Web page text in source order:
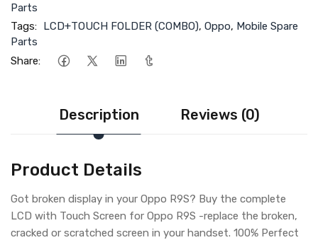
Parts
Tags: LCD+TOUCH FOLDER (COMBO), Oppo, Mobile Spare
Parts
Share:
Description Reviews (0)
Product Details
Got broken display in your Oppo R9S? Buy the complete
LCD with Touch Screen for Oppo R9S -replace the broken,
cracked or scratched screen in your handset. 100% Perfect